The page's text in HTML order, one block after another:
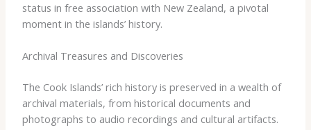
status ​in ​free ​association ​with ​New ​Zealand, ​a ​pivotal ​
moment ​in ​the ​islands’ ​history.
Archival Treasures and Discoveries
The ​Cook ​Islands’ ​rich ​history ​is ​preserved ​in ​a ​wealth ​of ​
archival ​materials, ​from ​historical ​documents ​and ​
photographs ​to ​audio ​recordings ​and ​cultural ​artifacts. ​